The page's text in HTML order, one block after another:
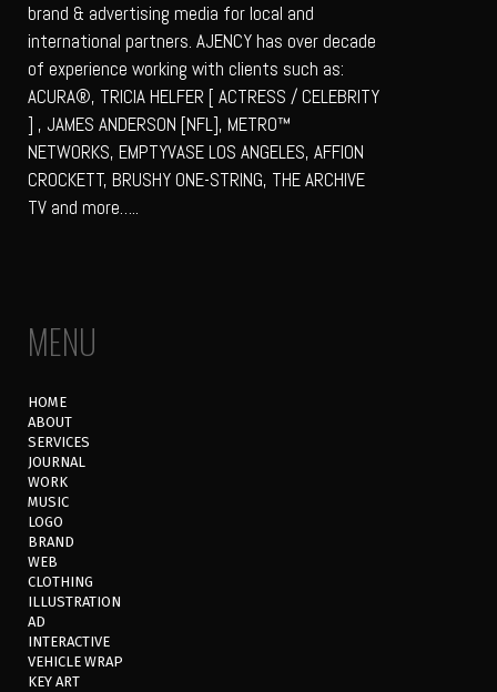
brand & advertising media for local and
international partners. AJENCY has over decade
of experience working with clients such as:
ACURA®, TRICIA HELFER [ ACTRESS / CELEBRITY
] , JAMES ANDERSON [NFL], METRO™
NETWORKS, EMPTYVASE LOS ANGELES, AFFION
CROCKETT, BRUSHY ONE-STRING, THE ARCHIVE
TV and more…..
MENU
HOME
ABOUT
SERVICES
JOURNAL
WORK
MUSIC
LOGO
BRAND
WEB
CLOTHING
ILLUSTRATION
AD
INTERACTIVE
VEHICLE WRAP
KEY ART